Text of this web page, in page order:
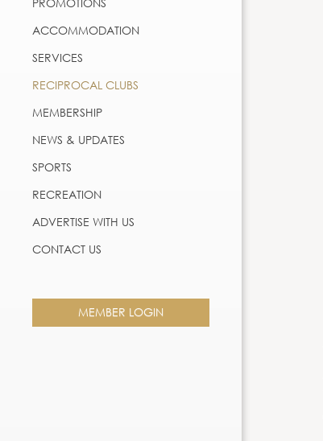
ACCOMMODATION
SERVICES
RECIPROCAL CLUBS
MEMBERSHIP
NEWS & UPDATES
SPORTS
RECREATION
ADVERTISE WITH US
CONTACT US
MEMBER LOGIN